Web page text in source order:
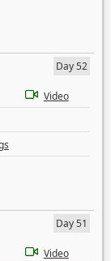
Day 52
Video
Day 51
Video